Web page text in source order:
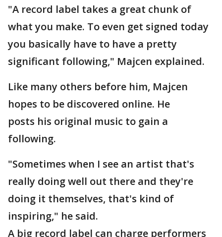
"A record label takes a great chunk of
what you make. To even get signed today
you basically have to have a pretty
significant following," Majcen explained.
Like many others before him, Majcen
hopes to be discovered online. He
posts his original music to gain a
following.
"Sometimes when I see an artist that's
really doing well out there and they're
doing it themselves, that's kind of
inspiring," he said.
A big record label can charge performers